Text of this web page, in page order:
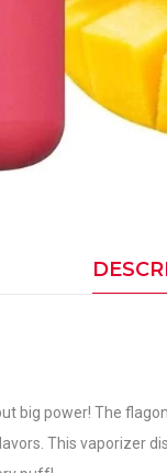
big power! The
This